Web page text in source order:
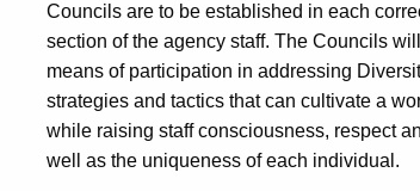
Councils are to be established in each
section of the agency staff. The Councils
means of participation in addressing
strategies and tactics that can cultivate a
while raising staff consciousness, respect
well as the uniqueness of each individual.